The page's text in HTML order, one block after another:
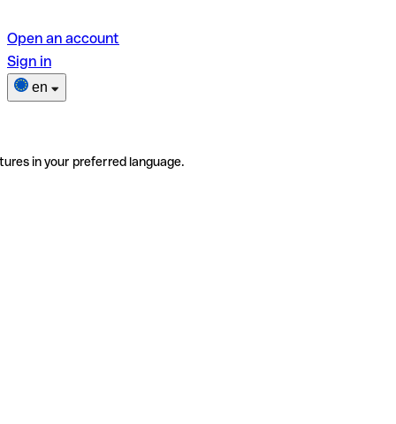
Open an account
Sign in
en
in your preferred language.